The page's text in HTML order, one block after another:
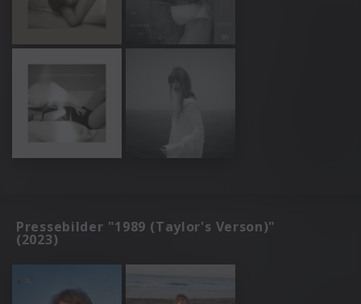
Pressebilder "1989 (Taylor's Verson)"
(2023)